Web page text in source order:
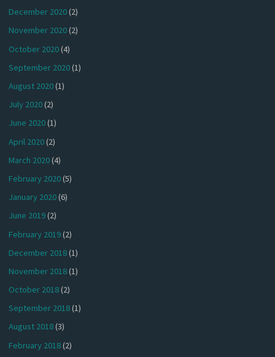
December 2020(2)
November 2020(2)
October 2020(4)
September 2020(1)
August 2020(1)
July 2020(2)
June 2020(1)
April 2020(2)
March 2020(4)
February 2020(5)
January 2020(6)
June 2019(2)
February 2019(2)
December 2018(1)
November 2018(1)
October 2018(2)
September 2018(1)
August 2018(3)
February 2018(2)